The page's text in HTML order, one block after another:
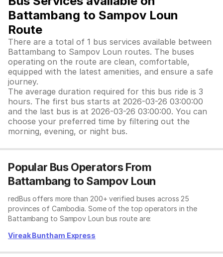
Battambang to Sampov Loun
Route
There are a total of 1 bus services available between
Battambang to Sampov Loun routes. The buses
operating on the route are clean, comfortable,
equipped with the latest amenities, and ensure a safe
journey.
The average duration required for this bus ride is 3
hours. The first bus starts at 2026-03-26 03:00:00
and the last bus is at 2026-03-26 03:00:00. You can
choose your preferred time by filtering out the
morning, evening, or night bus.
Popular Bus Operators From
Battambang to Sampov Loun
redBus offers more than 200+ verified buses across 25
provinces of Cambodia. Some of the top operators in the
Battambang to Sampov Loun bus route are:
Vireak Buntham Express